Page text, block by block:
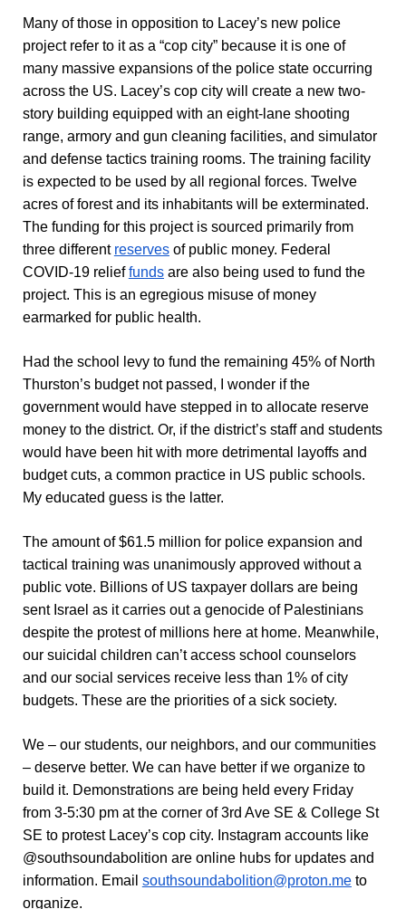
Many of those in opposition to Lacey’s new police
project refer to it as a “cop city” because it is one of
many massive expansions of the police state occurring
across the US. Lacey’s cop city will create a new two-
story building equipped with an eight-lane shooting
range, armory and gun cleaning facilities, and simulator
and defense tactics training rooms. The training facility
is expected to be used by all regional forces. Twelve
acres of forest and its inhabitants will be exterminated.
The funding for this project is sourced primarily from
three different reservesof public money. Federal
COVID-19 relieffundsare also being used to fund the
project. This is an egregious misuse of money
earmarked for public health.
Had the school levy to fund the remaining 45% of North
Thurston’s budget not passed, I wonder if the
government would have stepped in to allocate reserve
money to the district. Or, if the district’s staff and students
would have been hit with more detrimental layoffs and
budget cuts, a common practice in US public schools.
My educated guess is the latter.
The amount of $61.5 million for police expansion and
tactical training was unanimously approved without a
public vote. Billions of US taxpayer dollars are being
sent Israel as it carries out a genocide of Palestinians
despite the protest of millions here at home. Meanwhile,
our suicidal children can’t access school counselors
and our social services receive less than 1% of city
budgets. These are the priorities of a sick society.
We – our students, our neighbors, and our communities
– deserve better. We can have better if we organize to
build it. Demonstrations are being held every Friday
from 3-5:30 pm at the corner of3rd Ave SE & College St
SE to protest Lacey’s cop city. Instagram accounts like
@southsoundabolition are online hubs for updates and
information. Email southsoundabolition@proton.meto
organize.